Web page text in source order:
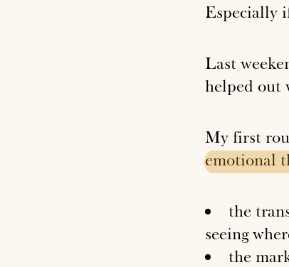
Especially
Last
helped
My first
emotional
the
seeing
the